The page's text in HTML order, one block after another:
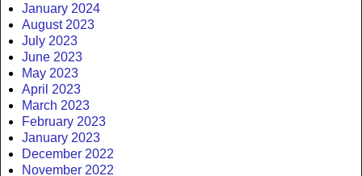
January 2024
August 2023
July 2023
June 2023
May 2023
April 2023
March 2023
February 2023
January 2023
December 2022
November 2022